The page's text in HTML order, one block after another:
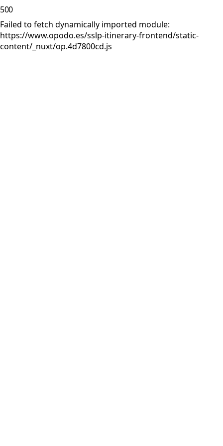
500
Failed to fetch dynamically imported module:
https://www.opodo.es/sslp-itinerary-frontend/static-
content/_nuxt/op.4d7800cd.js